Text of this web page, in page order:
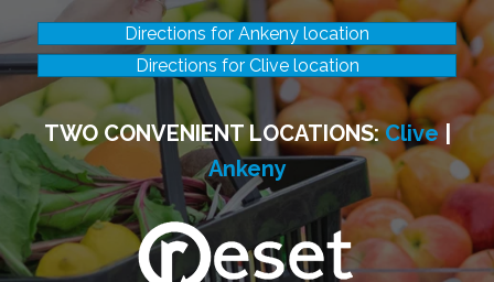
Directions for Ankeny location
Directions for Clive location
TWO CONVENIENT LOCATIONS:Clive|
Ankeny